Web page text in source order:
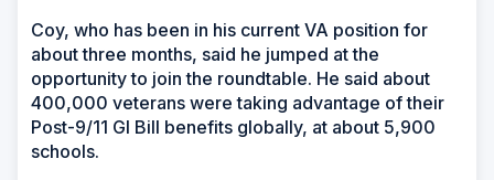
Coy, who has been in his current VA position for
about three months, said he jumped at the
opportunity to join the roundtable. He said about
400,000 veterans were taking advantage of their
Post-9/11 GI Bill benefits globally, at about 5,900
schools.